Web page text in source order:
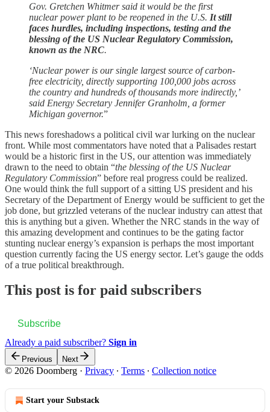
Gov. Gretchen Whitmer said it would be the first
nuclear power plant to be reopened in the U.S. It still
faces hurdles, including inspections, testing and the
blessing of the US Nuclear Regulatory Commission,
known as the NRC.
‘Nuclear power is our single largest source of carbon-
free electricity, directly supporting 100,000 jobs across
the country and hundreds of thousands more indirectly,’
said Energy Secretary Jennifer Granholm, a former
Michigan governor.”
This news foreshadows a political civil war lurking on the nuclear
front. While most commentators have noted that a Palisades restart
would be a historic first in the US, our attention was immediately
drawn to the need to obtain “the blessing of the US Nuclear
Regulatory Commission” before real progress could be realized.
One would think the full support of a sitting US president and his
Secretary of the Department of Energy would be sufficient to get the
job done, but grizzled veterans of the nuclear industry can attest that
this is anything but a given. Whether the NRC stands in the way of
this amazing development and continues to be the gating factor
stunting nuclear energy’s expansion is perhaps the most important
question currently facing the US energy sector. Let’s gauge the odds
of a true political breakthrough.
This post is for paid subscribers
Subscribe
Already a paid subscriber? Sign in
Previous Next
© 2026 Doomberg · Privacy ∙ Terms ∙ Collection notice
Start your Substack